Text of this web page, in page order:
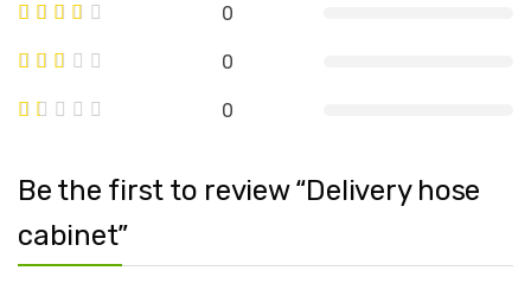
0
0
0
Be the first to review “Delivery hose
cabinet”